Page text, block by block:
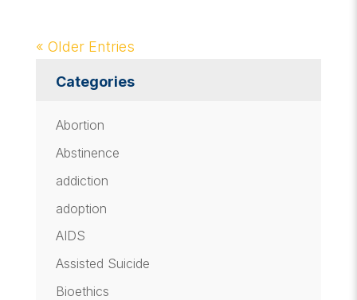
« Older Entries
Categories
Abortion
Abstinence
addiction
adoption
AIDS
Assisted Suicide
Bioethics